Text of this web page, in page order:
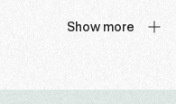
Show more